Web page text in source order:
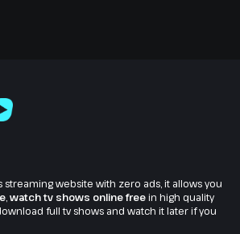
streaming website with zero ads, it allows you
watch tv shows online freein high quality
full tv shows and watch it later if you